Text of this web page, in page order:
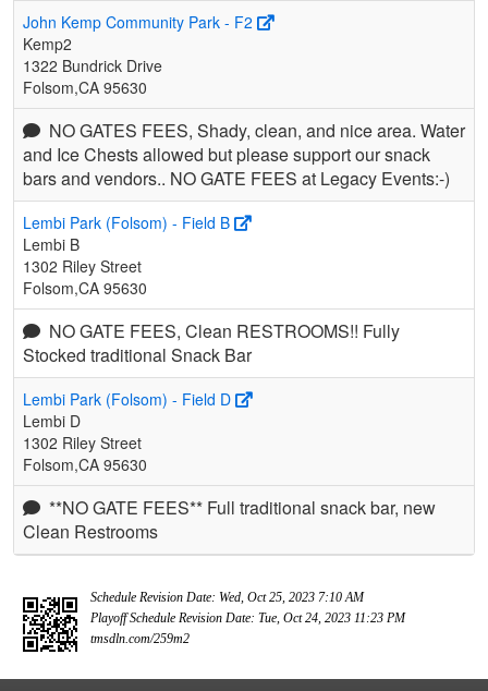
John Kemp Community Park - F2
Kemp2
1322 Bundrick Drive
Folsom,CA 95630
NO GATES FEES, Shady, clean, and nice area. Water
and Ice Chests allowed but please support our snack
bars and vendors.. NO GATE FEES at Legacy Events:-)
Lembi Park (Folsom) - Field B
Lembi B
1302 Riley Street
Folsom,CA 95630
NO GATE FEES, Clean RESTROOMS!! Fully
Stocked traditional Snack Bar
Lembi Park (Folsom) - Field D
Lembi D
1302 Riley Street
Folsom,CA 95630
**NO GATE FEES** Full traditional snack bar, new
Clean Restrooms
Schedule Revision Date: Wed, Oct 25, 2023 7:10 AM
Playoff Schedule Revision Date: Tue, Oct 24, 2023 11:23 PM
tmsdln.com/259m2